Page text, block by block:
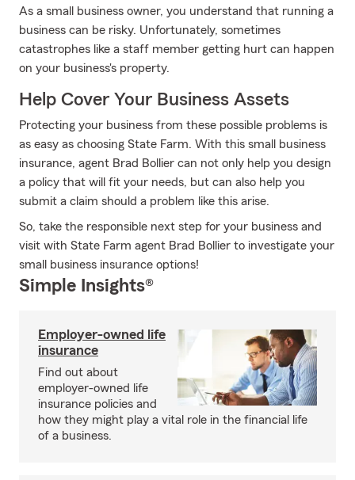
As a small business owner, you understand that running a
business can be risky. Unfortunately, sometimes
catastrophes like a staff member getting hurt can happen
on your business's property.
Help Cover Your Business Assets
Protecting your business from these possible problems is
as easy as choosing State Farm. With this small business
insurance, agent Brad Bollier can not only help you design
a policy that will fit your needs, but can also help you
submit a claim should a problem like this arise.
So, take the responsible next step for your business and
visit with State Farm agent Brad Bollier to investigate your
small business insurance options!
Simple Insights®
Employer-owned life
insurance
Find out about
employer-owned life
insurance policies and
how they might play a vital role in the financial life
of a business.